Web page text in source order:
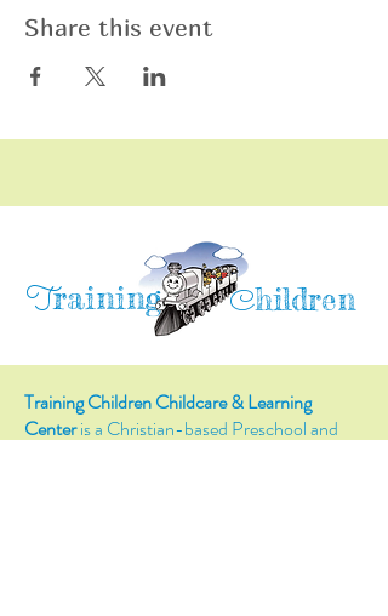
Share this event
Training Children
Training Children Childcare & Learning
Centeris a Christian-based Preschool and